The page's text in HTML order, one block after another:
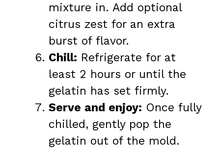
mixture in. Add optional
citrus zest for an extra
burst of flavor.
Chill: Refrigerate for at
least 2 hours or until the
gelatin has set firmly.
Serve and enjoy: Once fully
chilled, gently pop the
gelatin out of the mold.